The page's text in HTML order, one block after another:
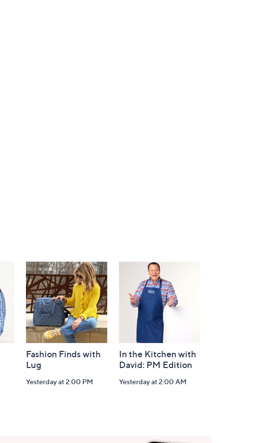
Fashion Finds with
Lug
Yesterday at 2:00 PM
In the Kitchen with
David: PM Edition
Yesterday at 2:00 AM